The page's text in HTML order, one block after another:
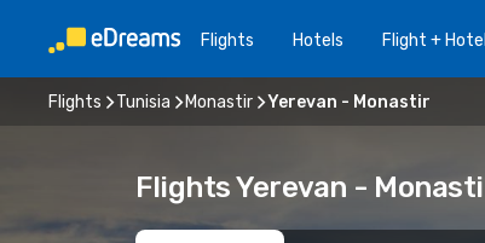
Flights Hotels Flight + Hotel
Flights Tunisia Monastir Yerevan - Monastir
Flights Yerevan -